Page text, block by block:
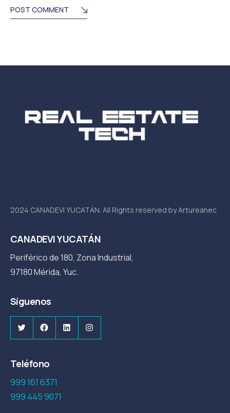
POST COMMENT
2024 CANADEVI YUCATÁN. All Rights reserved by Artureanec
CANADEVI YUCATÁN
Periférico de 180, Zona Industrial,
97180 Mérida, Yuc.
Síguenos
TwitterFacebook
LinkedInInstagram
Teléfono
999 161 6371
999 445 9071